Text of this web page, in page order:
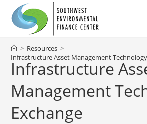
content
Infrastructure
Management
Exchange
> Resources >
Infrastructure Asset Management